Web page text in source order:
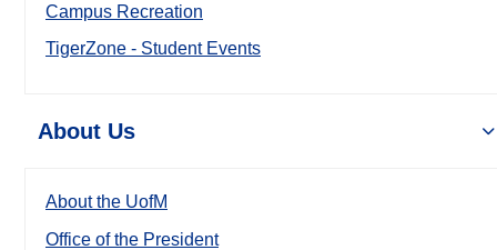
Campus Recreation
TigerZone - Student Events
About Us
About the UofM
Office of the President